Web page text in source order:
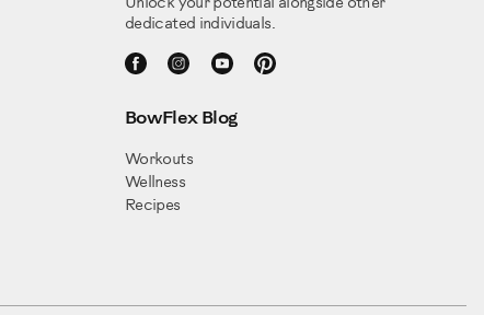
Unlock your potential alongside other
dedicated individuals.
BowFlex Blog
Workouts
Wellness
Recipes